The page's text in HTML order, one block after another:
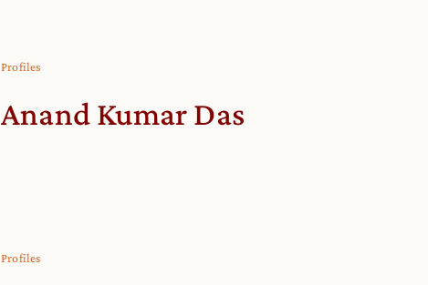
Profiles
Anand Kumar Das
Profiles